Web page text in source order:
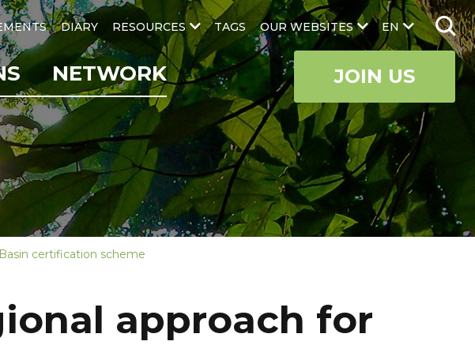
EN
DIARY RESOURCES TAGS OUR WEBSITES
NETWORK JOIN US
certification scheme
approach for